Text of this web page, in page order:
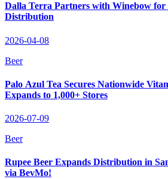
Dalla Terra Partners with Winebow
Distribution
2026-04-08
Beer
Palo Azul Tea Secures Nationwide
Expands to 1,000+ Stores
2026-07-09
Beer
Rupee Beer Expands Distribution in
via BevMo!